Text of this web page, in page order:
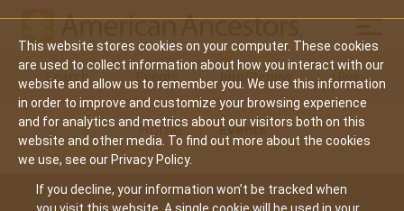
This website stores cookies on your computer. These cookies
are used to collect information about how you interact with our
website and allow us to remember you. We use this information
in order to improve and customize your browsing experience
and for analytics and metrics about our visitors both on this
website and other media. To find out more about the cookies
we use, see our Privacy Policy.
If you decline, your information won’t be tracked when
Main
navigation
Search Events Join/Renew Give
Home Events